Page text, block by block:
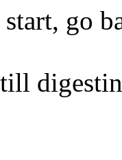
start, go